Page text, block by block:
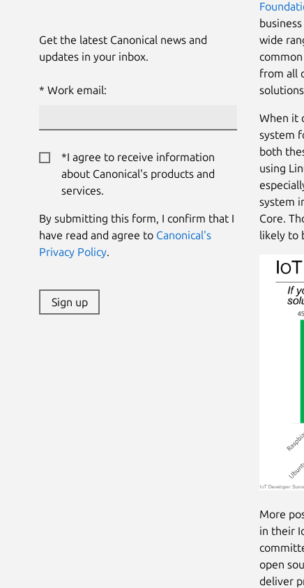
Get the latest Canonical news and
updates in your inbox.
Work email:
*I agree to receive information
about Canonical's products and
services.
By submitting this form, I confirm that I
have read and agree to Canonical's
Privacy Policy.
Sign up
wide
from all
When it
system
both
using
system
Core.
likely to
More
in their
open
deliver